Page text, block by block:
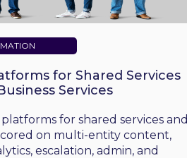
for Shared Services
Services
for shared services and
on multi-entity content,
escalation, admin, and